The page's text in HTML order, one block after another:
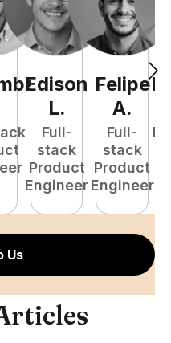
Edison
L.
Full-
stack
Product
Engineer
Felipe
A.
Full-
stack
Product
Engineer
Us